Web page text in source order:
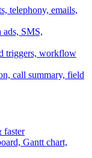
telephony, emails,
ads, SMS,
triggers, workflow
call summary, field
faster
Gantt chart,